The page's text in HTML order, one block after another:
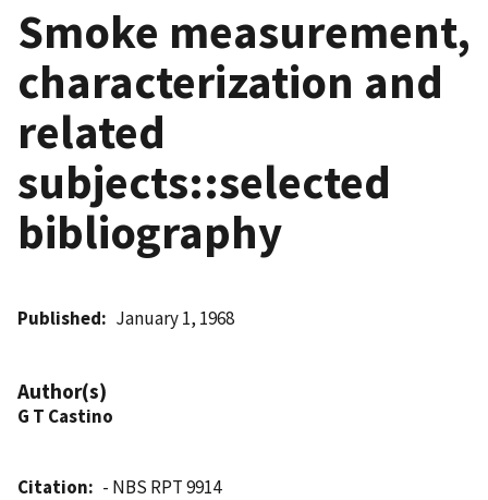
Smoke measurement,
characterization and
related
subjects::selected
bibliography
Published January 1, 1968
Author(s)
G T Castino
Citation
- NBS RPT 9914